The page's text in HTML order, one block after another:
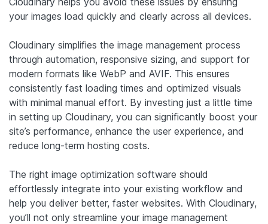
your images load quickly and clearly across all devices.
Cloudinary simplifies the image management process
through automation, responsive sizing, and support for
modern formats like WebP and AVIF. This ensures
consistently fast loading times and optimized visuals
with minimal manual effort. By investing just a little time
in setting up Cloudinary, you can significantly boost your
site’s performance, enhance the user experience, and
reduce long-term hosting costs.
The right image optimization software should
effortlessly integrate into your existing workflow and
help you deliver better, faster websites. With Cloudinary,
you’ll not only streamline your image management